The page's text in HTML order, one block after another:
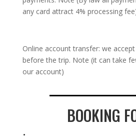
any card attract 4% processing
Online account transfer: we
before the trip. Note (it can take
our account)
BOOKING
.